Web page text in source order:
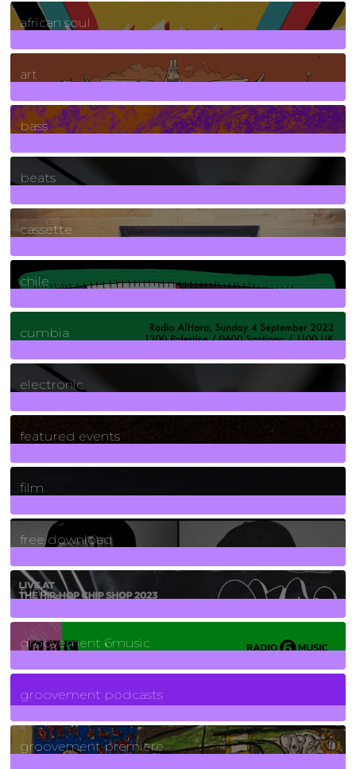
3Posts
african soul
10Posts
art
71Posts
bass
1Posts
beats
389Posts
cassette
2Posts
chile
7Posts
cumbia
3Posts
electronic
165Posts
featured events
255Posts
film
2Posts
free download
129Posts
funk
139Posts
groovement 6music
6Posts
groovement podcasts
325Posts
groovement premiere